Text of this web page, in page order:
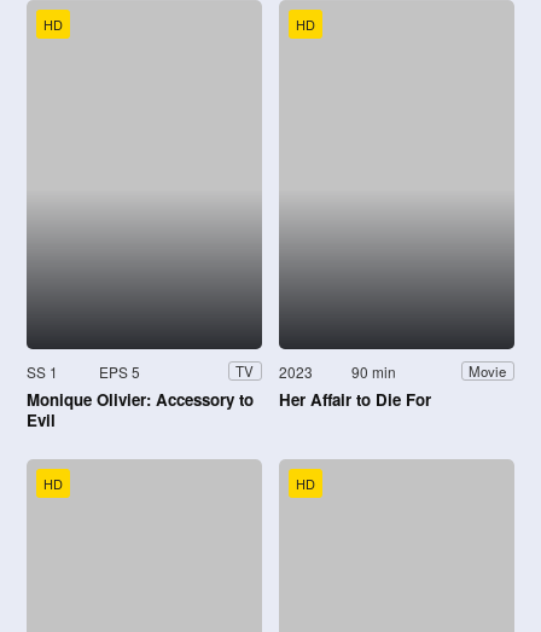
HD
SS 1 EPS 5 TV
Monique Olivier: Accessory to
Evil
HD
2023 90 min Movie
Her Affair to Die For
HD HD